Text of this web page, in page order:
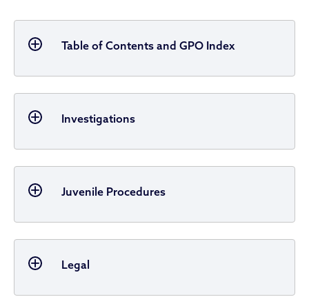
Table of Contents and GPO Index
Investigations
Juvenile Procedures
Legal